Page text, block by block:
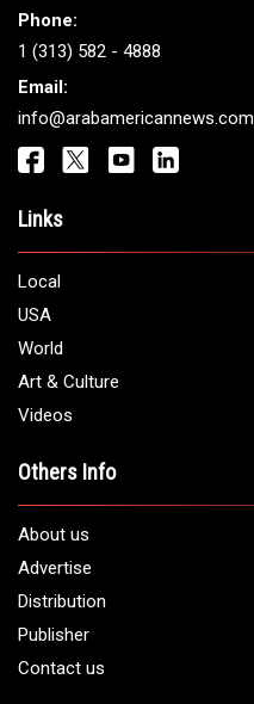
Phone:
1 (313) 582 - 4888
Email:
info@arabamericannews.com
Links
Local
USA
World
Art & Culture
Videos
Others Info
About us
Advertise
Distribution
Publisher
Contact us